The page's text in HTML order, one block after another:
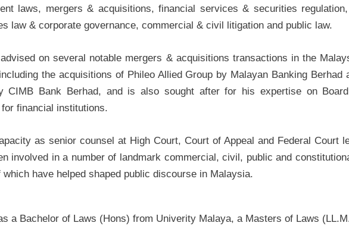
laws, mergers & acquisitions, financial services & securities
law & corporate governance, commercial & civil litigation and public law.
on several notable mergers & acquisitions transactions in the
the acquisitions of Phileo Allied Group by Malayan Banking Berhad
CIMB Bank Berhad, and is also sought after for his expertise on Board
financial institutions.
as senior counsel at High Court, Court of Appeal and Federal Court
involved in a number of landmark commercial, civil, public and
which have helped shaped public discourse in Malaysia.
a Bachelor of Laws (Hons) from Univerity Malaya, a Masters of Laws